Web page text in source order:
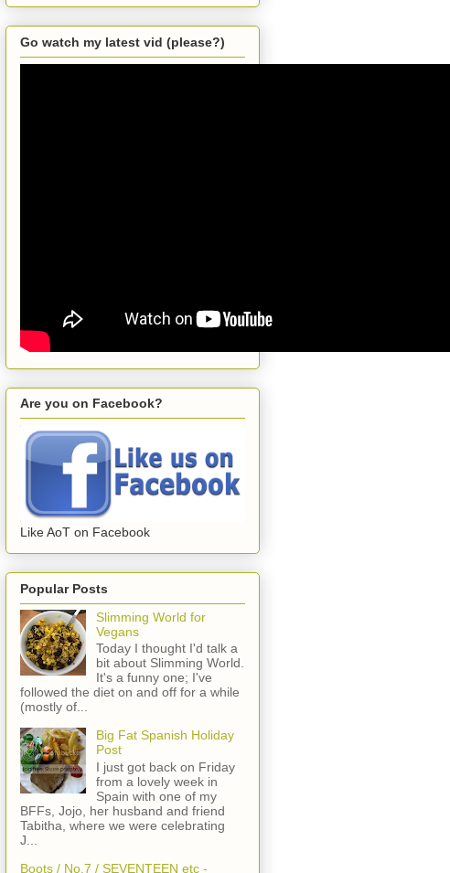
Go watch my latest vid (please?)
Are you on Facebook?
Like AoT on Facebook
Popular Posts
Slimming World for
Vegans
Today I thought I'd talk a
bit about Slimming World.
It's a funny one; I've
followed the diet on and off for a while
(mostly of...
Big Fat Spanish Holiday
Post
I just got back on Friday
from a lovely week in
Spain with one of my
BFFs, Jojo, her husband and friend
Tabitha, where we were celebrating
J...
Boots / No.7 / SEVENTEEN etc -